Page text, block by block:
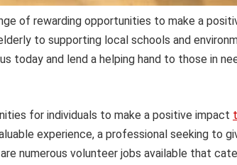
of rewarding opportunities to make a
to supporting local schools and
today and lend a helping hand to those in
for individuals to make a positive impact
experience, a professional seeking to
numerous volunteer jobs available that